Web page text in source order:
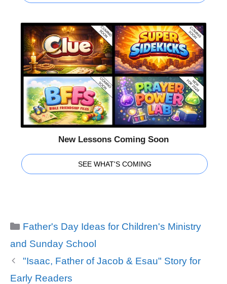
New Lessons Coming Soon
SEE WHAT'S COMING
Categories
Father's Day Ideas for Children's Ministry
and Sunday School
"Isaac, Father of Jacob & Esau" Story for
Early Readers